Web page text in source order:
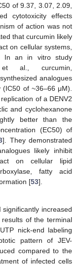
of 9.37, 3.07, 2.09,
cytotoxicity effects
of action was not
that curcumin likely
on cellular systems,
In an in vitro study
et al., curcumin,
analogues
(IC50 of ~36–66 μM).
of a DENV2
and cyclohexanone
better than the
(EC50) of
]. They demonstrated
likely inhibit
on cellular lipid
fatty acid
[53].
increased
of the terminal
nick-end labeling
pattern of JEV-
compared to the
of infected cells